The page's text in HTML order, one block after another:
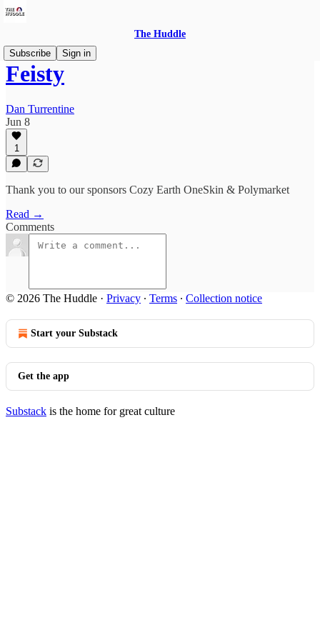
The Huddle
Subscribe
Sign in
Feisty
Dan Turrentine
Jun 8
1
Thank you to our sponsors Cozy Earth OneSkin & Polymarket
Read →
Comments
© 2026 The Huddle · Privacy ∙ Terms ∙ Collection notice
Start your Substack
Get the app
Substack is the home for great culture